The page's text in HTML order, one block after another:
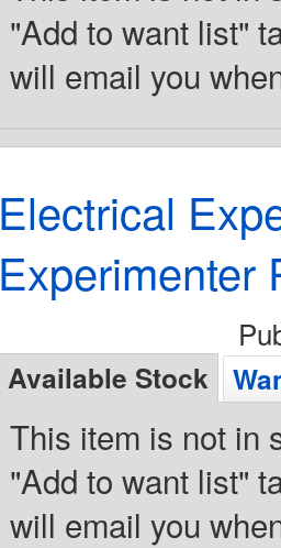
"Add to want list"
will email you
Electrical
Experimenter
Available Stock
This item is not in
"Add to want list"
will email you